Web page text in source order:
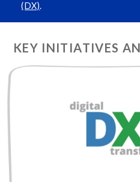
(DX).
KEY INITIATIVES